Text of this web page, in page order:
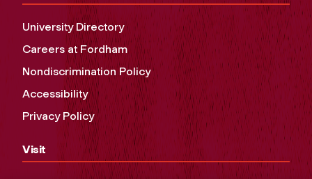
University Directory
Careers at Fordham
Nondiscrimination Policy
Accessibility
Privacy Policy
Visit